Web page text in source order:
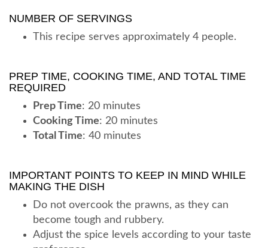
NUMBER OF SERVINGS
This recipe serves approximately 4 people.
PREP TIME, COOKING TIME, AND TOTAL TIME
REQUIRED
Prep Time: 20 minutes
Cooking Time: 20 minutes
Total Time: 40 minutes
IMPORTANT POINTS TO KEEP IN MIND WHILE
MAKING THE DISH
Do not overcook the prawns, as they can
become tough and rubbery.
Adjust the spice levels according to your taste